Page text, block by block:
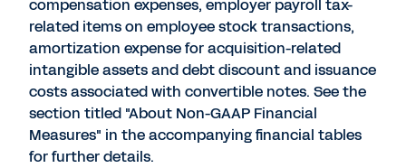
compensation expenses, employer payroll tax-
related items on employee stock transactions,
amortization expense for acquisition-related
intangible assets and debt discount and issuance
costs associated with convertible notes. See the
section titled "About Non-GAAP Financial
Measures" in the accompanying financial tables
for further details.